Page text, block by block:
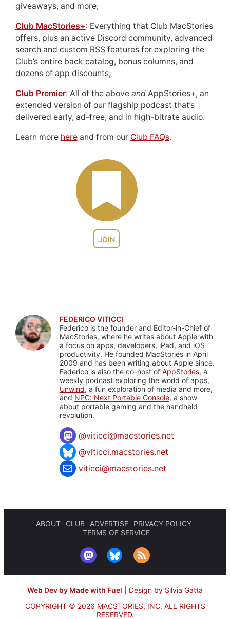
JOIN
giveaways, and more;
Club MacStories+: Everything that Club MacStories
offers, plus an active Discord community, advanced
search and custom RSS features for exploring the
Club’s entire back catalog, bonus columns, and
dozens of app discounts;
Club Premier: All of the above andAppStories+, an
extended version of our flagship podcast that’s
delivered early, ad-free, and in high-bitrate audio.
Learn more hereand from our Club FAQs.
FEDERICO VITICCI
Federico is the founder and Editor-in-Chief of
MacStories, where he writes about Apple with
a focus on apps, developers, iPad, and iOS
productivity. He founded MacStories in April
2009 and has been writing about Apple since.
Federico is also the co-host of AppStories, a
weekly podcast exploring the world of apps,
Unwind, a fun exploration of media and more,
and NPC: Next Portable Console, a show
about portable gaming and the handheld
revolution.
@viticci@macstories.net
@viticci.macstories.net
viticci@macstories.net
ABOUT CLUB ADVERTISE
PRIVACY POLICY
TERMS OF SERVICE
Web Dev by Made with Fuel
Design by Silvia Gatta
COPYRIGHT © 2026 MACSTORIES, INC. ALL RIGHTS
RESERVED.